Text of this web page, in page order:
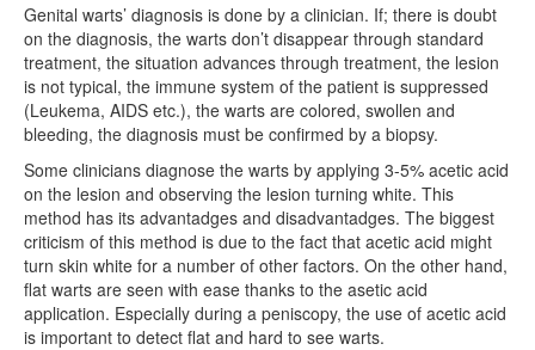
Genital warts’ diagnosis is done by a clinician. If; there is doubt
on the diagnosis, the warts don’t disappear through standard
treatment, the situation advances through treatment, the lesion
is not typical, the immune system of the patient is suppressed
(Leukema, AIDS etc.), the warts are colored, swollen and
bleeding, the diagnosis must be confirmed by a biopsy.
Some clinicians diagnose the warts by applying 3-5% acetic acid
on the lesion and observing the lesion turning white. This
method has its advantadges and disadvantadges. The biggest
criticism of this method is due to the fact that acetic acid might
turn skin white for a number of other factors. On the other hand,
flat warts are seen with ease thanks to the asetic acid
application. Especially during a peniscopy, the use of acetic acid
is important to detect flat and hard to see warts.